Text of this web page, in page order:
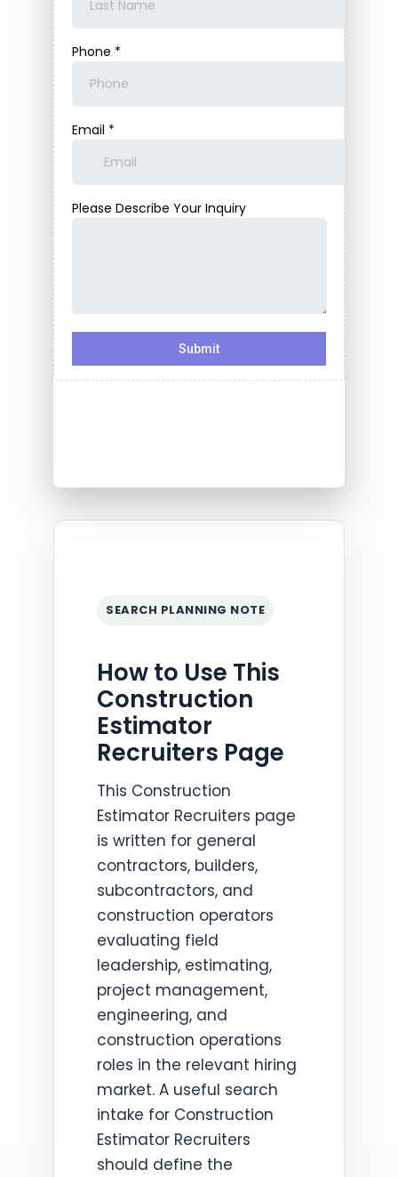
SEARCH PLANNING NOTE
How to Use This
Construction
Estimator
Recruiters Page
This Construction
Estimator Recruiters page
is written for general
contractors, builders,
subcontractors, and
construction operators
evaluating field
leadership, estimating,
project management,
engineering, and
construction operations
roles in the relevant hiring
market. A useful search
intake for Construction
Estimator Recruiters
should define the